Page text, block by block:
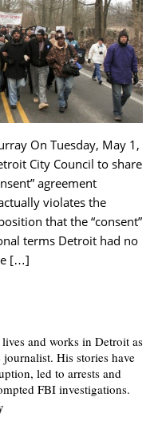
On Tuesday, May 1,
City Council to share
agreement
violates the
that the “consent”
terms Detroit had no
[…]
and works in Detroit as
His stories have
led to arrests and
FBI investigations.